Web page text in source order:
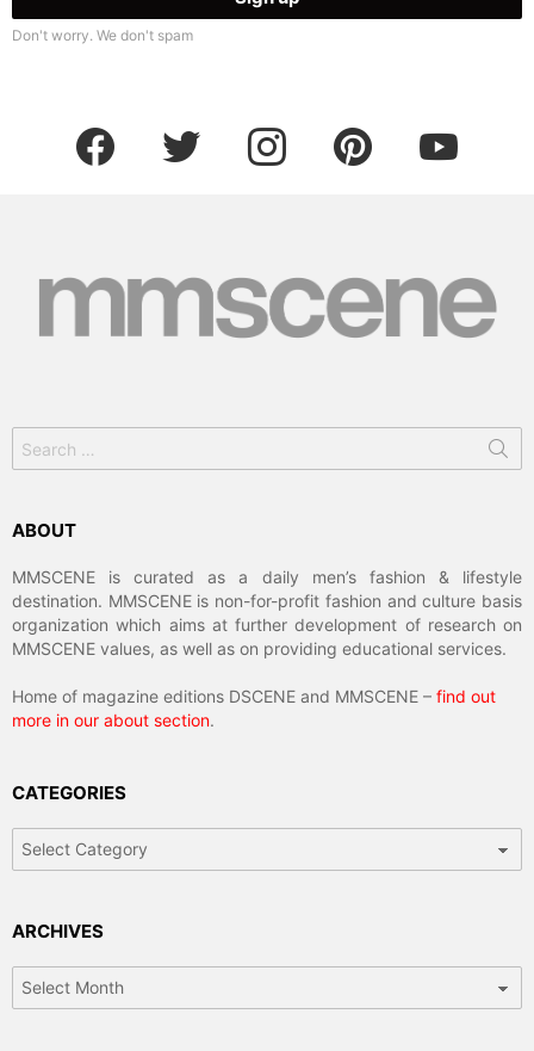
Don't worry. We don't spam
facebook twitter instagram pinterest youtube
for:
ABOUT
MMSCENE is curated as a daily men’s fashion & lifestyle
destination. MMSCENE is non-for-profit fashion and culture basis
organization which aims at further development of research on
MMSCENE values, as well as on providing educational services.
Home of magazine editions DSCENE and MMSCENE – find out
more in our about section.
CATEGORIES
ARCHIVES